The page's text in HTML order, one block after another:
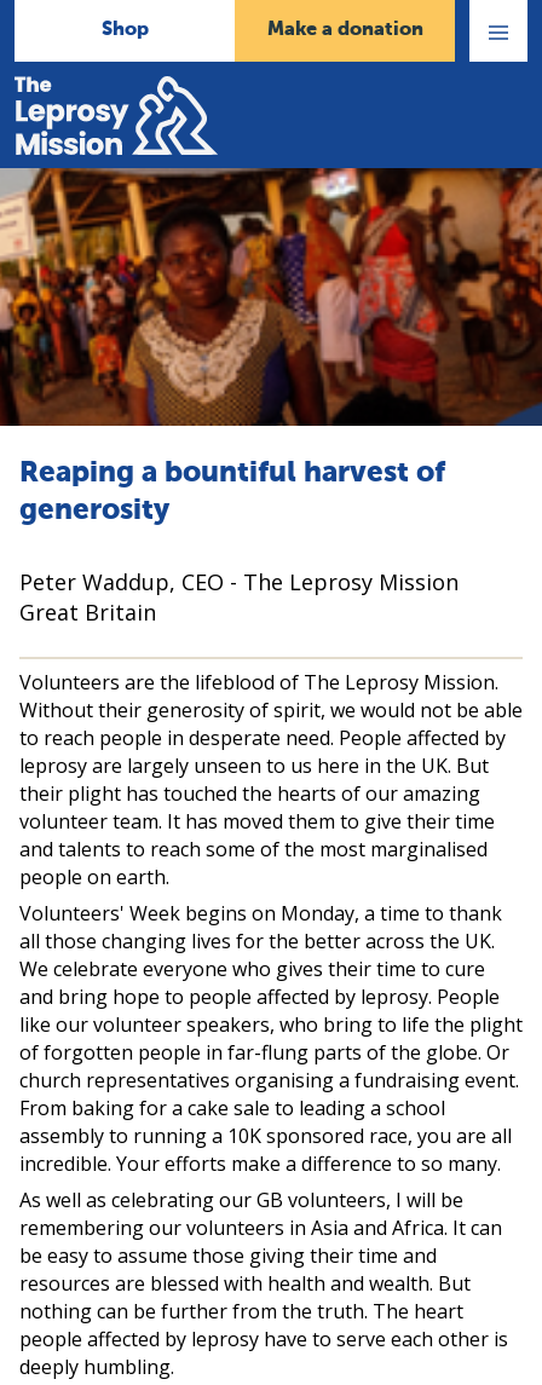
Shop
Make a donation
Home
Reaping a bountiful harvest of
generosity
Peter Waddup, CEO - The Leprosy Mission
Great Britain
Volunteers are the lifeblood of The Leprosy Mission.
Without their generosity of spirit, we would not be able
to reach people in desperate need. People affected by
leprosy are largely unseen to us here in the UK. But
their plight has touched the hearts of our amazing
volunteer team. It has moved them to give their time
and talents to reach some of the most marginalised
people on earth.
Volunteers' Week begins on Monday, a time to thank
all those changing lives for the better across the UK.
We celebrate everyone who gives their time to cure
and bring hope to people affected by leprosy. People
like our volunteer speakers, who bring to life the plight
of forgotten people in far-flung parts of the globe. Or
church representatives organising a fundraising event.
From baking for a cake sale to leading a school
assembly to running a 10K sponsored race, you are all
incredible. Your efforts make a difference to so many.
As well as celebrating our GB volunteers, I will be
remembering our volunteers in Asia and Africa. It can
be easy to assume those giving their time and
resources are blessed with health and wealth. But
nothing can be further from the truth. The heart
people affected by leprosy have to serve each other is
deeply humbling.